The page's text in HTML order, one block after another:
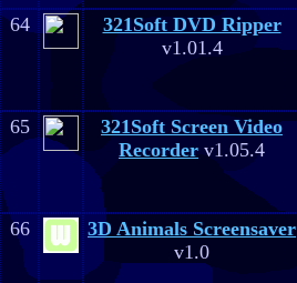
64
321Soft DVD Ripper
v1.01.4
65
321Soft Screen Video
Recorder v1.05.4
66
3D Animals Screensaver
v1.0